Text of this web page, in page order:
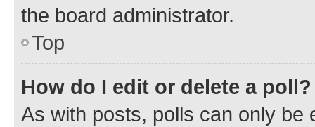
the board administrator.
Top
How do I edit or delete a poll?
As with posts, polls can only be